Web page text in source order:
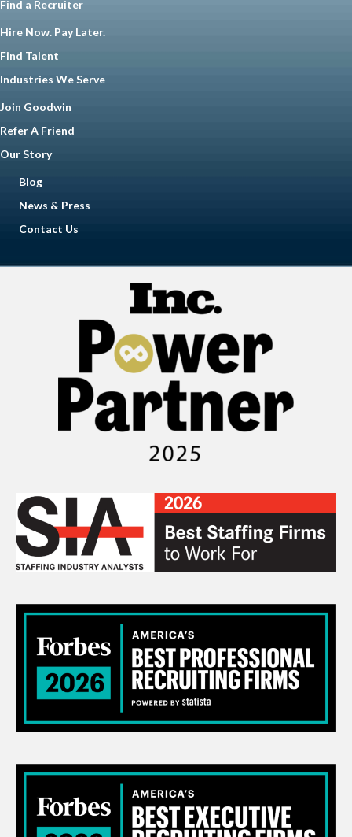
Find a Recruiter
Hire Now. Pay Later.
Find Talent
Industries We Serve
Join Goodwin
Refer A Friend
Our Story
Blog
News & Press
Contact Us